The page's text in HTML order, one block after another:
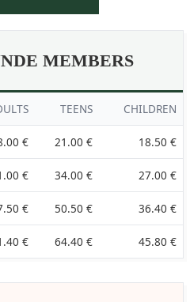
MEMBERS
TEENS CHILDREN
€ 21.00 € 18.50 €
€ 34.00 € 27.00 €
€ 50.50 € 36.40 €
€ 64.40 € 45.80 €